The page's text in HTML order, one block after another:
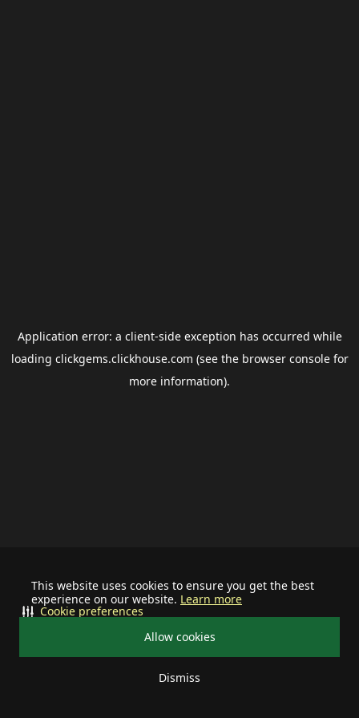
This website uses cookies to ensure you get the best
experience on our website. Learn more
Allow cookies
Dismiss
Cookie preferences
Application error: a client-side exception has occurred while
loading clickgems.clickhouse.com (see the browser consolefor
more information).